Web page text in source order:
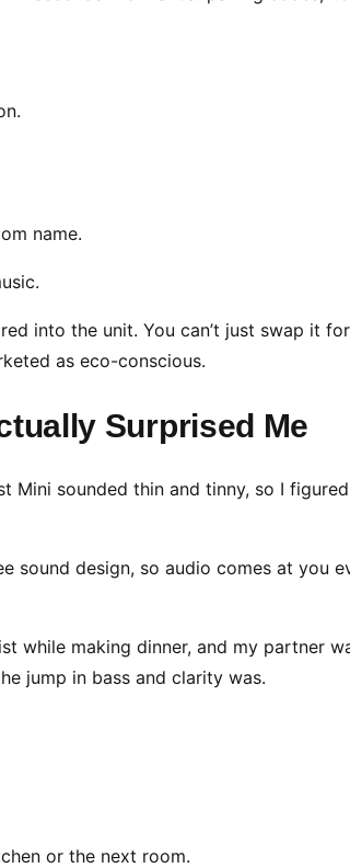
name.
into the unit. You can’t just swap it
as eco-conscious.
Surprised Me
Mini sounded thin and tinny, so I
sound design, so audio comes at you
while making dinner, and my partner
jump in bass and clarity was.
or the next room.